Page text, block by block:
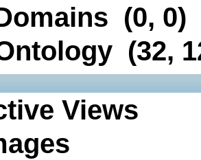
(0, 0)
(32,
Views